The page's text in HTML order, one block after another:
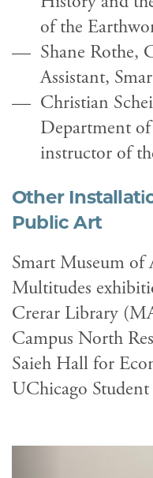
of the
Shane Rothe,
Assistant,
Christian
Department
instructor of
Other
Public Art
Smart Museum
Multitudes
Crerar Library
Campus North
Saieh Hall for
UChicago Student